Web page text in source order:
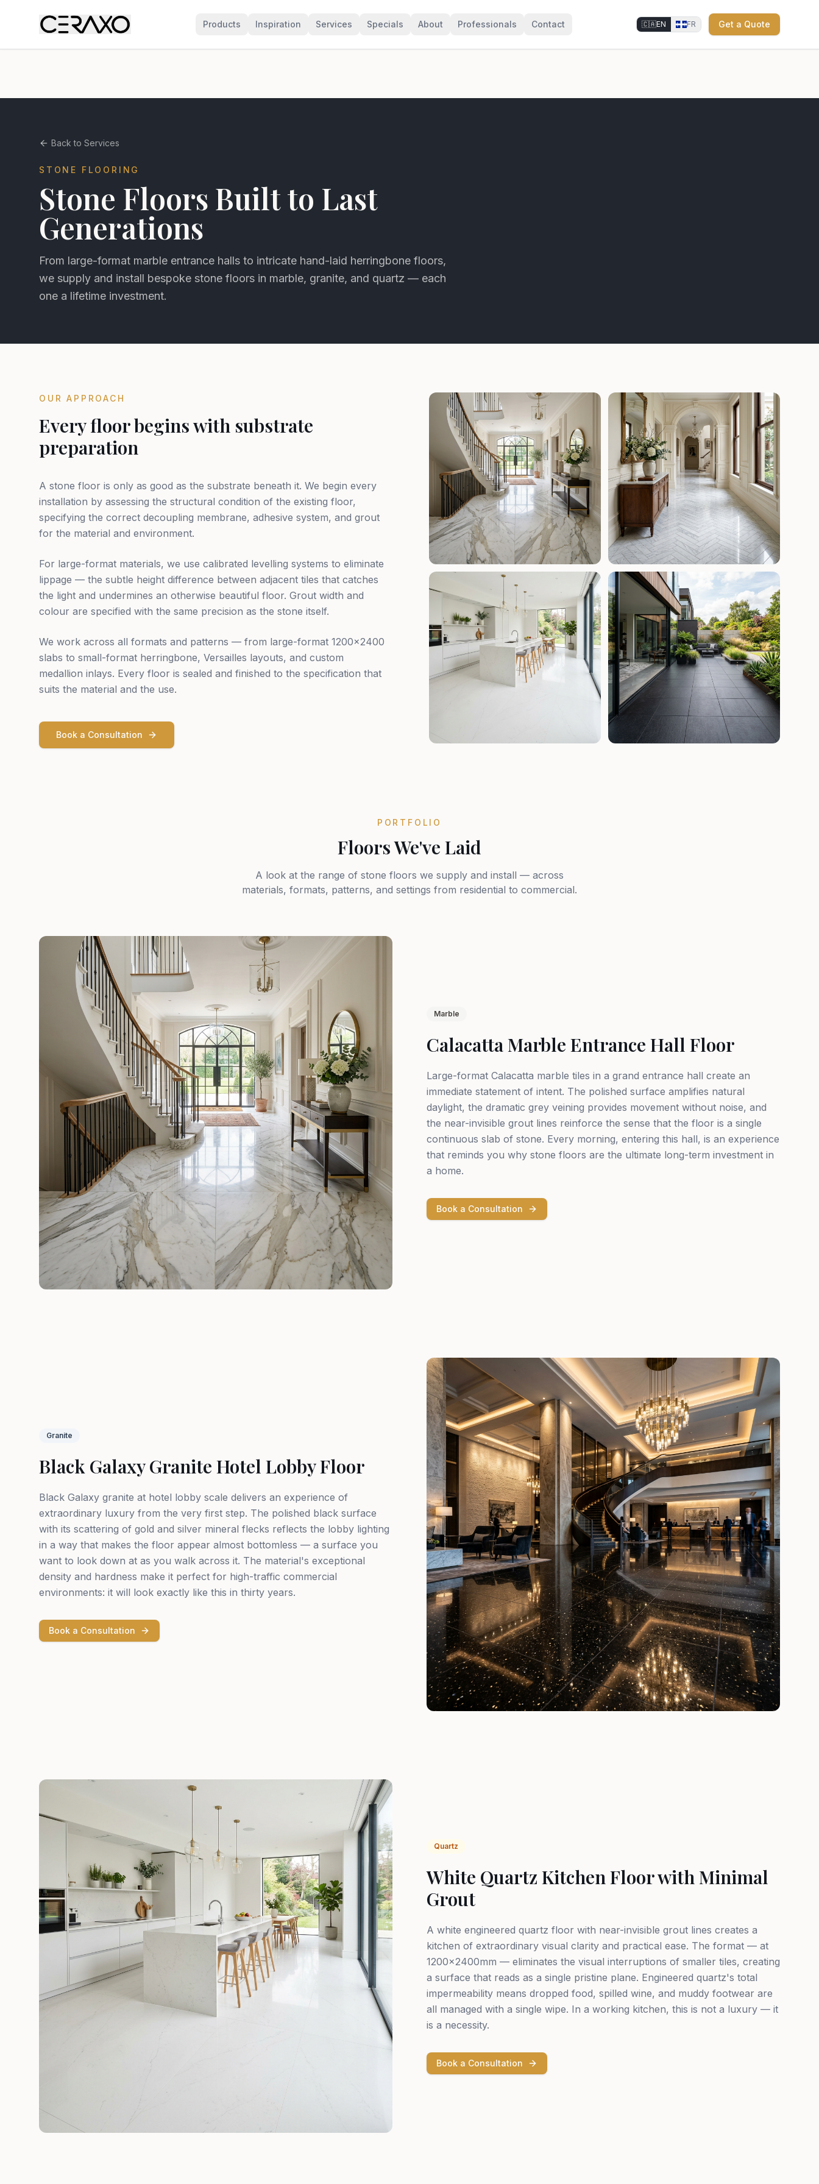
Products Inspiration Services Specials About Professionals Contact 🇨🇦EN ⚜
⚜
⚜
⚜ FR Get a Quote
Back to Services
STONE FLOORING
Stone Floors Built to Last
Generations
From large-format marble entrance halls to intricate hand-laid herringbone floors,
we supply and install bespoke stone floors in marble, granite, and quartz — each
one a lifetime investment.
OUR APPROACH
Every floor begins with substrate
preparation
A stone floor is only as good as the substrate beneath it. We begin every
installation by assessing the structural condition of the existing floor,
specifying the correct decoupling membrane, adhesive system, and grout
for the material and environment.
For large-format materials, we use calibrated levelling systems to eliminate
lippage — the subtle height difference between adjacent tiles that catches
the light and undermines an otherwise beautiful floor. Grout width and
colour are specified with the same precision as the stone itself.
We work across all formats and patterns — from large-format 1200×2400
slabs to small-format herringbone, Versailles layouts, and custom
medallion inlays. Every floor is sealed and finished to the specification that
suits the material and the use.
Book a Consultation
PORTFOLIO
Floors We've Laid
A look at the range of stone floors we supply and install — across
materials, formats, patterns, and settings from residential to commercial.
Marble
Calacatta Marble Entrance Hall Floor
Large-format Calacatta marble tiles in a grand entrance hall create an
immediate statement of intent. The polished surface amplifies natural
daylight, the dramatic grey veining provides movement without noise, and
the near-invisible grout lines reinforce the sense that the floor is a single
continuous slab of stone. Every morning, entering this hall, is an experience
that reminds you why stone floors are the ultimate long-term investment in
a home.
Book a Consultation
Granite
Black Galaxy Granite Hotel Lobby Floor
Black Galaxy granite at hotel lobby scale delivers an experience of
extraordinary luxury from the very first step. The polished black surface
with its scattering of gold and silver mineral flecks reflects the lobby lighting
in a way that makes the floor appear almost bottomless — a surface you
want to look down at as you walk across it. The material's exceptional
density and hardness make it perfect for high-traffic commercial
environments: it will look exactly like this in thirty years.
Book a Consultation
Quartz
White Quartz Kitchen Floor with Minimal
Grout
A white engineered quartz floor with near-invisible grout lines creates a
kitchen of extraordinary visual clarity and practical ease. The format — at
1200×2400mm — eliminates the visual interruptions of smaller tiles, creating
a surface that reads as a single pristine plane. Engineered quartz's total
impermeability means dropped food, spilled wine, and muddy footwear are
all managed with a single wipe. In a working kitchen, this is not a luxury — it
is a necessity.
Book a Consultation